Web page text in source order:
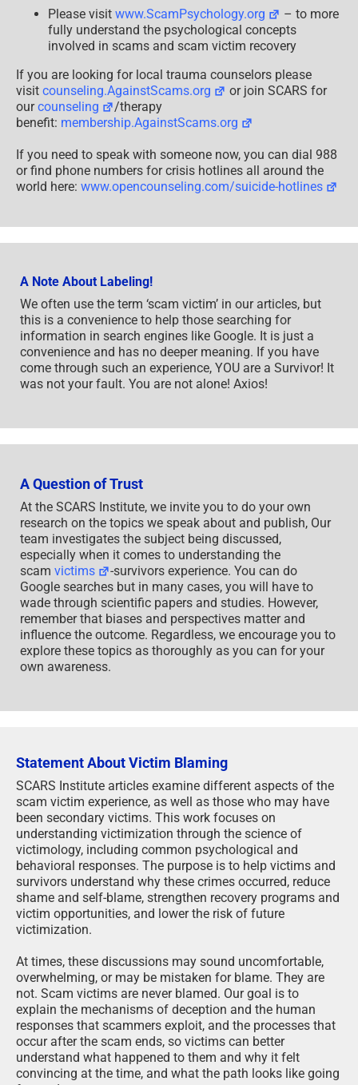
Please visit www.ScamPsychology.org
– to more
fully understand the psychological concepts
involved in scams and scam victim recovery
If you are looking for local trauma counselors please
visit counseling.AgainstScams.org
or join SCARS for
ourcounseling
/therapy
benefit: membership.AgainstScams.org
If you need to speak with someone now, you can dial 988
or find phone numbers for crisis hotlines all around the
world here: www.opencounseling.com/suicide-hotlines
A Note About Labeling!
We often use the term ‘scam victim’ in our articles, but
this is a convenience to help those searching for
information in search engines like Google. It is just a
convenience and has no deeper meaning. If you have
come through such an experience, YOU are a Survivor! It
was not your fault. You are not alone! Axios!
A Question of Trust
At the SCARS Institute, we invite you to do your own
research on the topics we speak about and publish, Our
team investigates the subject being discussed,
especially when it comes to understanding the
scam victims
-survivors experience. You can do
Google searches but in many cases, you will have to
wade through scientific papers and studies. However,
remember that biases and perspectives matter and
influence the outcome. Regardless, we encourage you to
explore these topics as thoroughly as you can for your
own awareness.
Statement About Victim Blaming
SCARS Institute articles examine different aspects of the
scam victim experience, as well as those who may have
been secondary victims. This work focuses on
understanding victimization through the science of
victimology, including common psychological and
behavioral responses. The purpose is to help victims and
survivors understand why these crimes occurred, reduce
shame and self-blame, strengthen recovery programs and
victim opportunities, and lower the risk of future
victimization.
At times, these discussions may sound uncomfortable,
overwhelming, or may be mistaken for blame. They are
not. Scam victims are never blamed. Our goal is to
explain the mechanisms of deception and the human
responses that scammers exploit, and the processes that
occur after the scam ends, so victims can better
understand what happened to them and why it felt
convincing at the time, and what the path looks like going